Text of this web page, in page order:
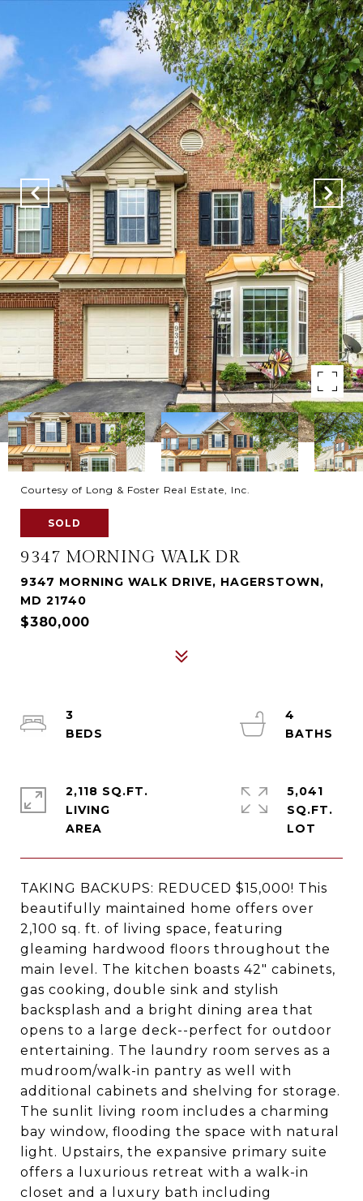
Courtesy of Long & Foster Real Estate, Inc.
SOLD
9347 MORNING WALK DR
9347 MORNING WALK DRIVE, HAGERSTOWN,
MD 21740
$380,000
TAKING BACKUPS: REDUCED $15,000! This
beautifully maintained home offers over
2,100 sq. ft. of living space, featuring
gleaming hardwood floors throughout the
main level. The kitchen boasts 42" cabinets,
gas cooking, double sink and stylish
backsplash and a bright dining area that
opens to a large deck--perfect for outdoor
entertaining. The laundry room serves as a
mudroom/walk-in pantry as well with
additional cabinets and shelving for storage.
The sunlit living room includes a charming
bay window, flooding the space with natural
light. Upstairs, the expansive primary suite
offers a luxurious retreat with a walk-in
closet and a luxury bath including
3
4
2,118 SQ.FT.
LIVING
5,041
SQ.FT.